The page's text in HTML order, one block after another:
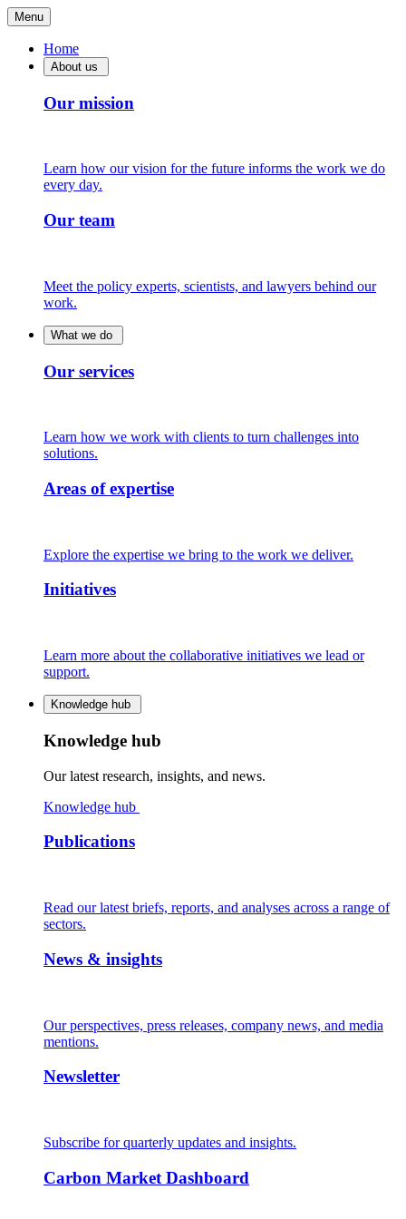
Menu
Home
About us
Our mission
Learn how our vision for the future informs the work we do
every day.
Our team
Meet the policy experts, scientists, and lawyers behind our
work.
What we do
Our services
Learn how we work with clients to turn challenges into
solutions.
Areas of expertise
Explore the expertise we bring to the work we deliver.
Initiatives
Learn more about the collaborative initiatives we lead or
support.
Knowledge hub
Knowledge hub
Our latest research, insights, and news.
Knowledge hub
Publications
Read our latest briefs, reports, and analyses across a range of
sectors.
News & insights
Our perspectives, press releases, company news, and media
mentions.
Newsletter
Subscribe for quarterly updates and insights.
Carbon Market Dashboard